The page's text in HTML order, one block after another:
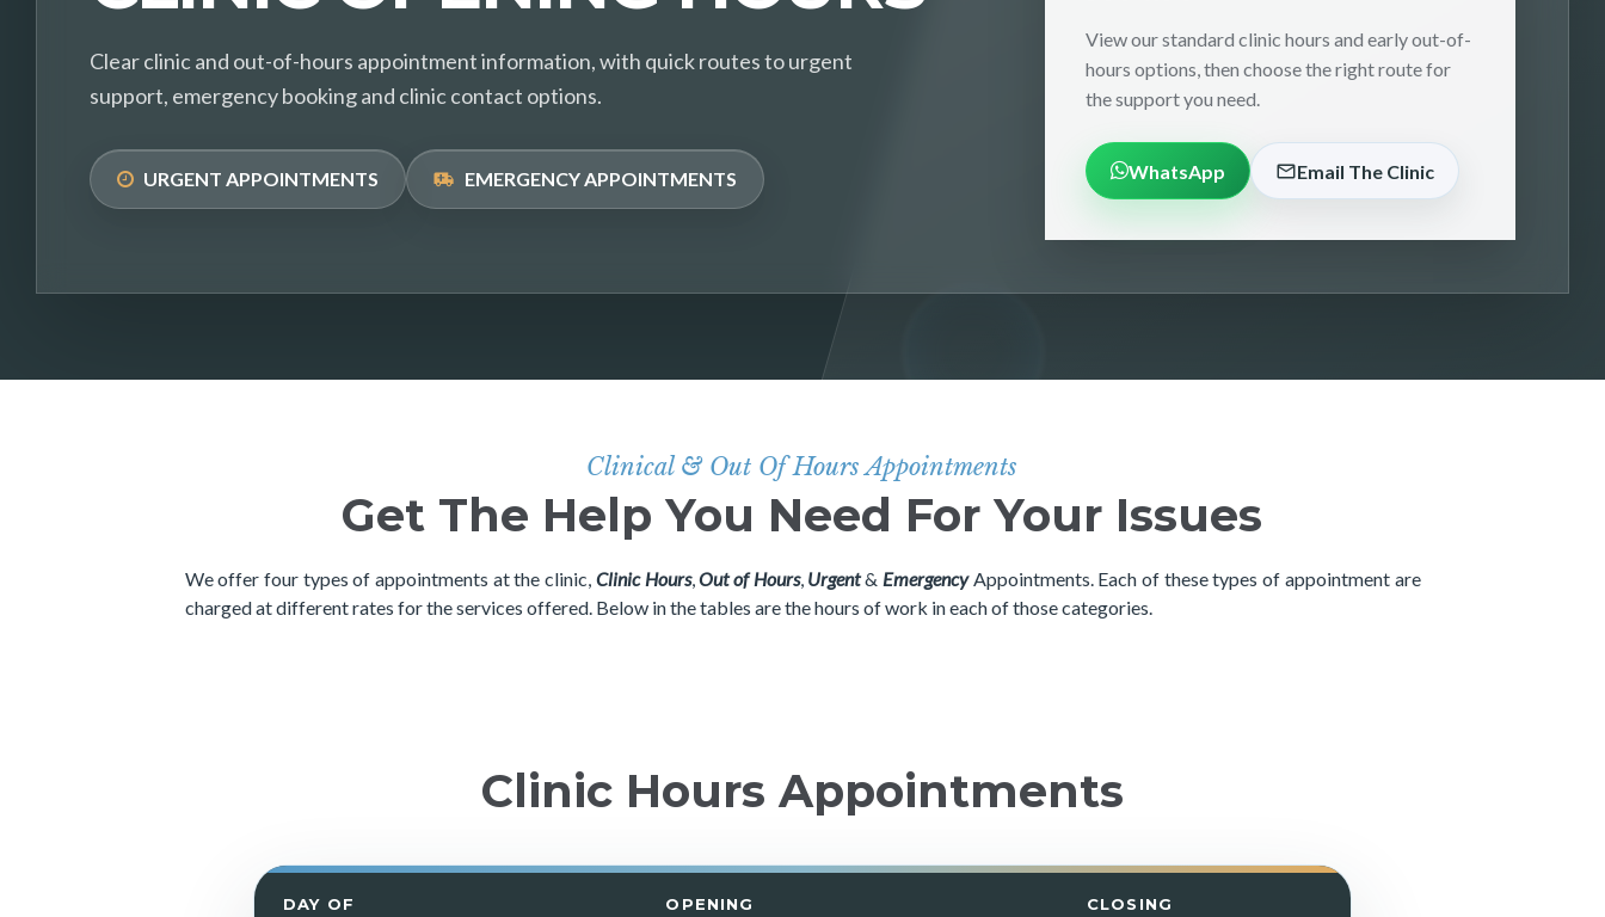
Clear clinic and out-of-hours appointment information, with quick routes to urgent
support, emergency booking and clinic contact options.
URGENT APPOINTMENTS EMERGENCY APPOINTMENTS
View our standard clinic hours and early out-of-
hours options, then choose the right route for
the support you need.
WhatsApp Email The Clinic
Clinical & Out Of Hours Appointments
Get The Help You Need For Your Issues
We offer four types of appointments at the clinic, Clinic Hours,Out of Hours, Urgent& EmergencyAppointments. Each of these types of appointment are
charged at different rates for the services offered. Below in the tables are the hours of work in each of those categories.
Clinic Hours Appointments
DAY OF
OPENING
CLOSING